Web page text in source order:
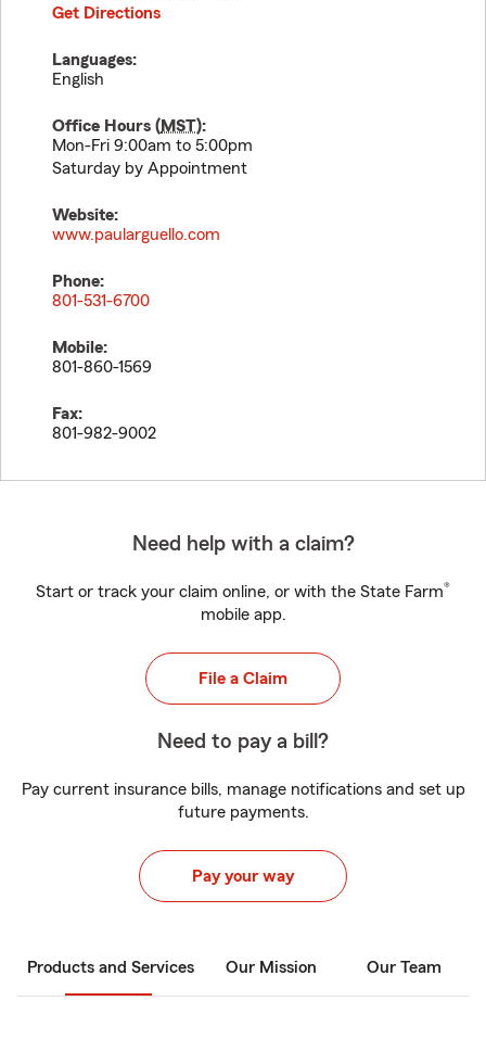
Get Directions
Languages:
English
Office Hours (MST):
Mon-Fri 9:00am to 5:00pm
Saturday by Appointment
Website:
www.paularguello.com
Phone:
801-531-6700
Mobile:
801-860-1569
Fax:
801-982-9002
Need help with a claim?
Start or track your claim online, or with the State Farm®
mobile app.
File a Claim
Need to pay a bill?
Pay current insurance bills, manage notifications and set up
future payments.
Pay your way
Products and Services Our Mission Our Team